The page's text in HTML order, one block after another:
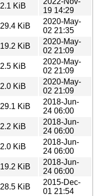
2.1 KiB
19 14:29
29.4 KiB
2020-May-
02 21:35
19.2 KiB
2020-May-
02 21:09
2.5 KiB
2020-May-
02 21:09
2.0 KiB
2020-May-
02 21:09
29.1 KiB
2018-Jun-
24 06:00
2.2 KiB
2018-Jun-
24 06:00
2.0 KiB
2018-Jun-
24 06:00
19.2 KiB
2018-Jun-
24 06:00
28.5 KiB
2015-Dec-
01 21:54